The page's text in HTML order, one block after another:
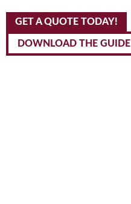
GET A QUOTE TODAY!
DOWNLOAD THE GUIDE